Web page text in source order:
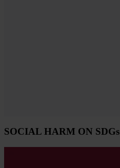
SOCIAL HARM ON SDGs